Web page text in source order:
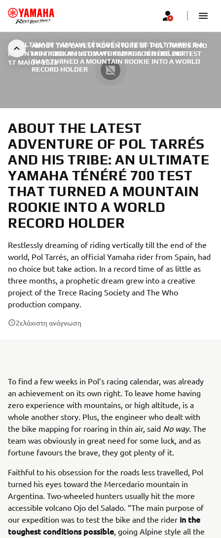
ABOUT THE LATEST ADVENTURE OF POL TARRÉS AND
HIS TRIBE: AN ULTIMATE YAMAHA TÉNÉRÉ 700 TEST
THAT TURNED A MOUNTAIN ROOKIE INTO A WORLD
RECORD HOLDER
AN ULTIMATE YAMAHA TÉNÉRÉ 700 TEST THAT TURNED A
MOUNTAIN ROOKIE INTO A WORLD RECORD HOLDER |
17 ΜΑΪ́ΟΥ 2022
ABOUT THE LATEST
ADVENTURE OF POL TARRÉS
AND HIS TRIBE: AN ULTIMATE
YAMAHA TÉNÉRÉ 700 TEST
THAT TURNED A MOUNTAIN
ROOKIE INTO A WORLD
RECORD HOLDER
Restlessly dreaming of riding vertically till the end of the
world, Pol Tarrés, an official Yamaha rider from Spain, had
no choice but take action. In a record time of as little as
three months, a prophetic dream grew into a creative
project of the Trece Racing Society and The Who
production company.
2ελάχιστη ανάγνωση
To find a few weeks in Pol’s racing calendar, was already
an achievement on its own right. To leave home having
zero experience with mountains, or high altitude, is a
whole another story. Plus, the engineer who dealt with
the bike mapping for roaring in thin air, said No way. The
team was obviously in great need for some luck, and as
fortune favours the brave, they got plenty of it.
Faithful to his obsession for the roads less travelled, Pol
turned his eyes toward the Mercedario mountain in
Argentina. Two-wheeled hunters usually hit the more
accessible volcano Ojo del Salado. “The main purpose of
our expedition was to test the bike and the rider in the
toughest conditions possible, going Alpine style all the